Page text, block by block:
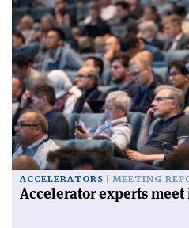
ACCELERATORS MEETING
Accelerator experts